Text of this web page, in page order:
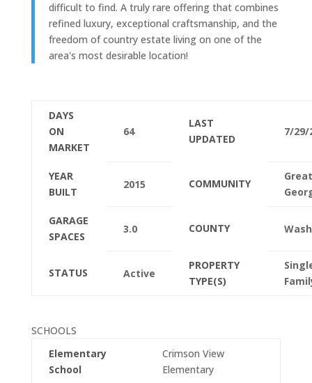
difficult to find. A truly rare offering that combines
refined luxury, exceptional craftsmanship, and the
freedom of country estate living on one of the
area's most desirable location!
DAYS
ON
MARKET
64
LAST
UPDATED
7/29/
YEAR
BUILT
2015 COMMUNITY
GARAGE
SPACES
3.0 COUNTY
STATUS Active
PROPERTY
TYPE(S)
SCHOOLS
Elementary
School
Crimson View
Elementary